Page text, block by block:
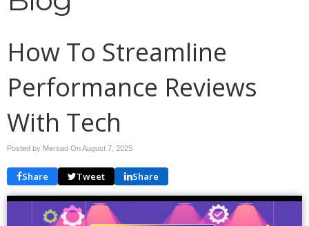
How To Streamline
Performance Reviews
With Tech
Posted by Mersad OnAugust 7, 2025
Share Tweet Share